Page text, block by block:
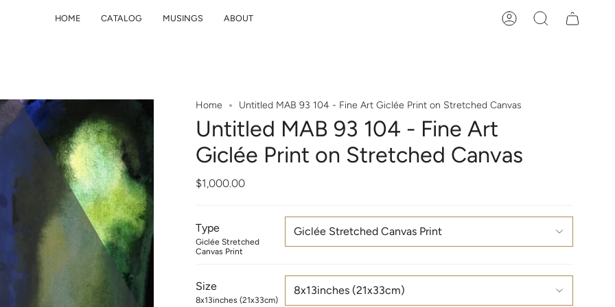
HOME CATALOG MUSINGS ABOUT AccountSearch
Home Untitled MAB 93 104 - Fine Art Giclée Print on Stretched Canvas
Untitled MAB 93 104 - Fine Art
Giclée Print on Stretched Canvas
$1,000.00
Type
Giclée Stretched
Canvas Print
Giclée Stretched Canvas Print
Size
8x13inches (21x33cm)
8x13inches (21x33cm)